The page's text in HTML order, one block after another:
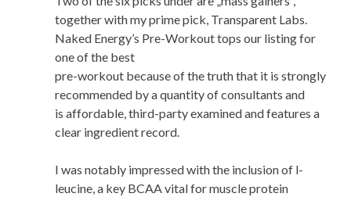
together with my prime pick, Transparent Labs.
Naked Energy’s Pre-Workout tops our listing for
one of the best
pre-workout because of the truth that it is strongly
recommended by a quantity of consultants and
is affordable, third-party examined and features a
clear ingredient record.
I was notably impressed with the inclusion of l-
leucine, a key BCAA vital for muscle protein